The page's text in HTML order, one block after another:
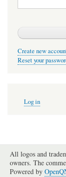
Create new
Reset your
account
Log in
All logos and
owners. The
Powered by